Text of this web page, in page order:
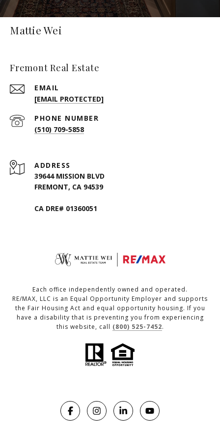
Mattie Wei
Fremont Real Estate
EMAIL
[EMAIL PROTECTED]
PHONE NUMBER
(510) 709-5858
ADDRESS
39644 MISSION BLVD
FREMONT, CA 94539
CA DRE# 01360051
Each office independently owned and operated.
RE/MAX, LLC is an Equal Opportunity Employer and supports
the Fair Housing Act and equal opportunity housing. If you
have a disability that is preventing you from experiencing
this website, call (800) 525-7452.